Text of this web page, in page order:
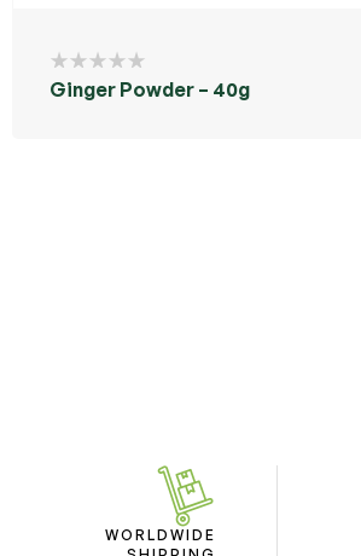
Ginger Powder – 40g
WORLDWIDE